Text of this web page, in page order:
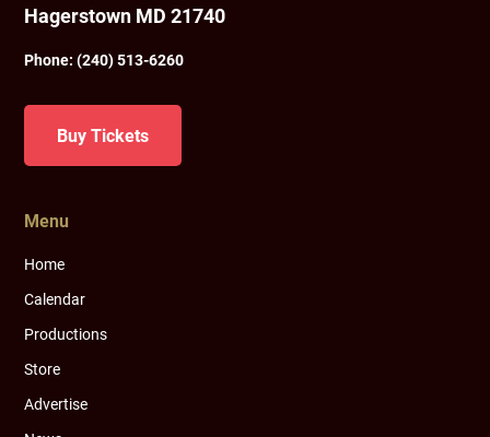
Hagerstown MD 21740
Phone:(240) 513-6260
Buy Tickets
Menu
Home
Calendar
Productions
Store
Advertise